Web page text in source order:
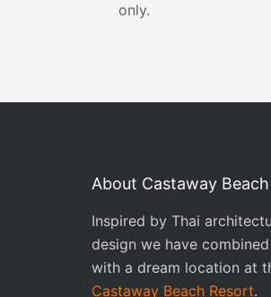
only.
About Castaway
Inspired by Thai
design we have
with a dream location at
Castaway Beach Resort.